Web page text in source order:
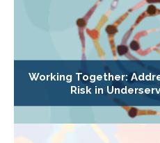
Working Together:
Risk in